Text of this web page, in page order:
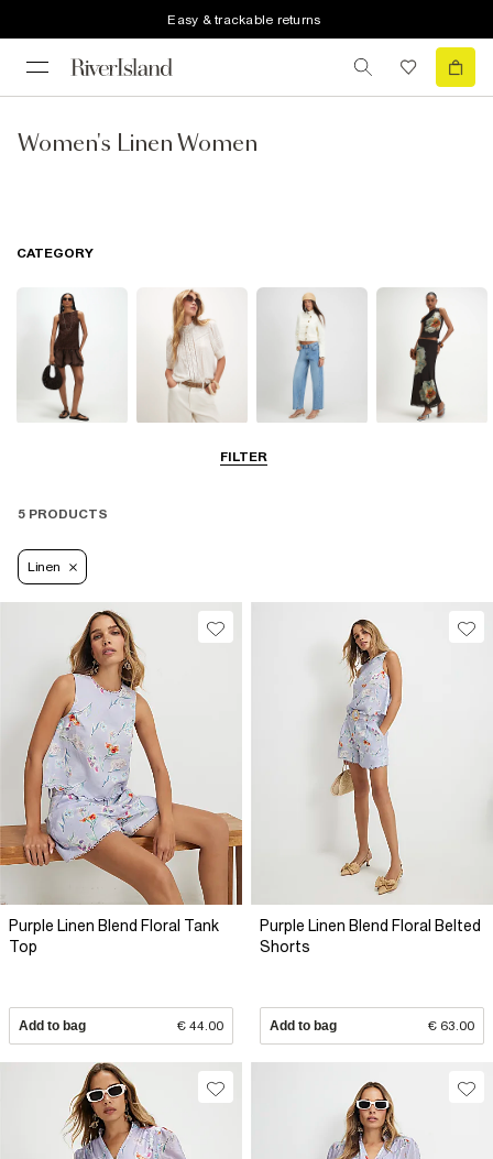
Easy & trackable returns
Women's Linen Women
FILTER
CATEGORY
5 PRODUCTS
Linen
Purple Linen Blend Floral Tank
Top
Add to bag € 44.00
Purple Linen Blend Floral Belted
Shorts
Add to bag € 63.00